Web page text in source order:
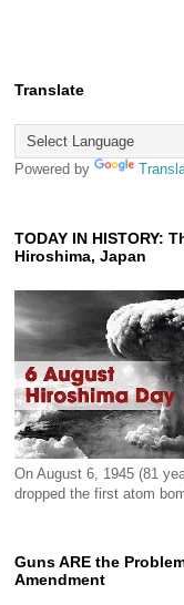
Translate
Powered by
TODAY IN HISTORY:
Hiroshima, Japan
On August 6, 1945 (81
dropped the first atom
Guns ARE the
Amendment